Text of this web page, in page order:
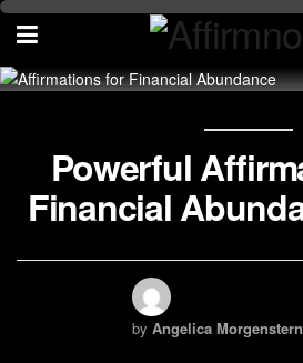
Powerful
Financial
by Angelica Morgenstern